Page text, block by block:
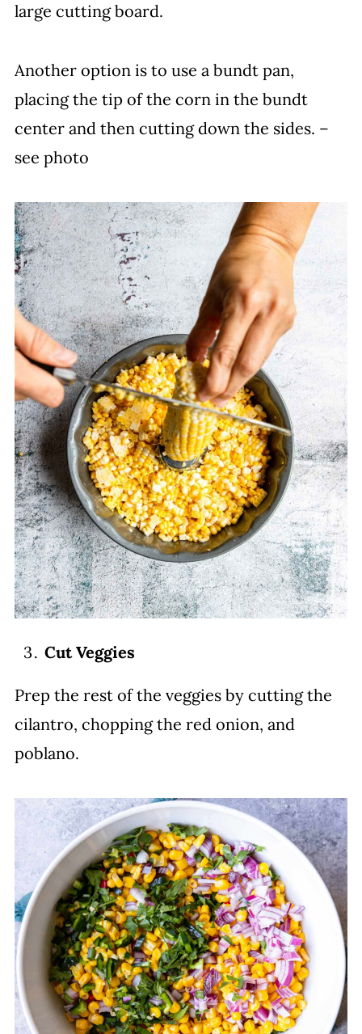
large cutting board.
Another option is to use a bundt pan,
placing the tip of the corn in the bundt
center and then cutting down the sides. –
see photo
Cut Veggies
Prep the rest of the veggies by cutting the
cilantro, chopping the red onion, and
poblano.